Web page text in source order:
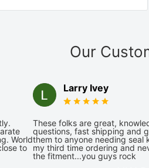
Our
World
to
Larry Ivey
These folks are great,
questions, fast shipping and
them to anyone needing seal
my third time ordering and
the fitment...you guys rock